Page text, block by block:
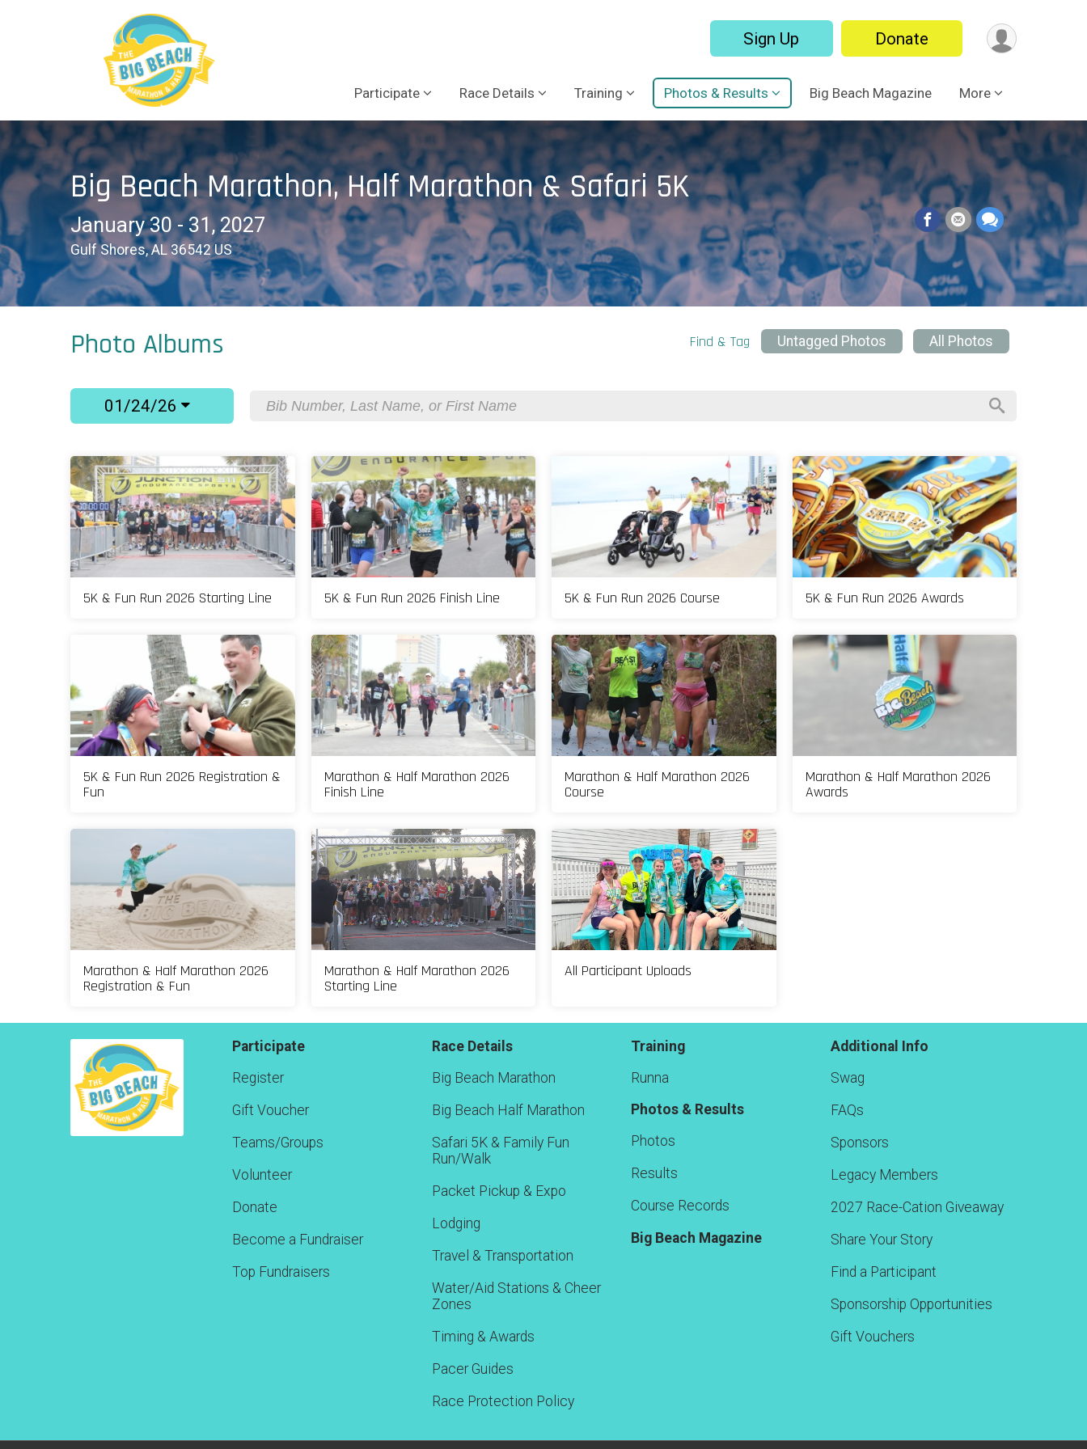
Sign Up Donate
Participate Race Details Training Photos & Results Big Beach Magazine More
Big Beach Marathon, Half Marathon & Safari 5K
January 30 - 31, 2027
Gulf Shores, AL 36542 US
Photo Albums Find & Tag Untagged Photos All Photos
01/24/26
5K & Fun Run 2026 Starting Line 5K & Fun Run 2026 Finish Line 5K & Fun Run 2026 Course 5K & Fun Run 2026 Awards
5K & Fun Run 2026 Registration &
Fun
Marathon & Half Marathon 2026
Finish Line
Marathon & Half Marathon 2026
Course
Marathon & Half Marathon 2026
Awards
Marathon & Half Marathon 2026
Registration & Fun
Marathon & Half Marathon 2026
Starting Line
All Participant Uploads
Participate
Register
Gift Voucher
Teams/Groups
Volunteer
Donate
Become a Fundraiser
Top Fundraisers
Race Details
Big Beach Marathon
Big Beach Half Marathon
Safari 5K & Family Fun
Run/Walk
Packet Pickup & Expo
Lodging
Travel & Transportation
Water/Aid Stations & Cheer
Zones
Timing & Awards
Pacer Guides
Race Protection Policy
Training
Runna
Photos & Results
Photos
Results
Course Records
Big Beach Magazine
Additional Info
Swag
FAQs
Sponsors
Legacy Members
2027 Race-Cation Giveaway
Share Your Story
Find a Participant
Sponsorship Opportunities
Gift Vouchers